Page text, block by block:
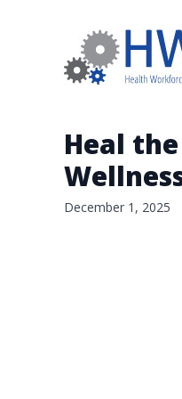
Heal
December 1, 2025